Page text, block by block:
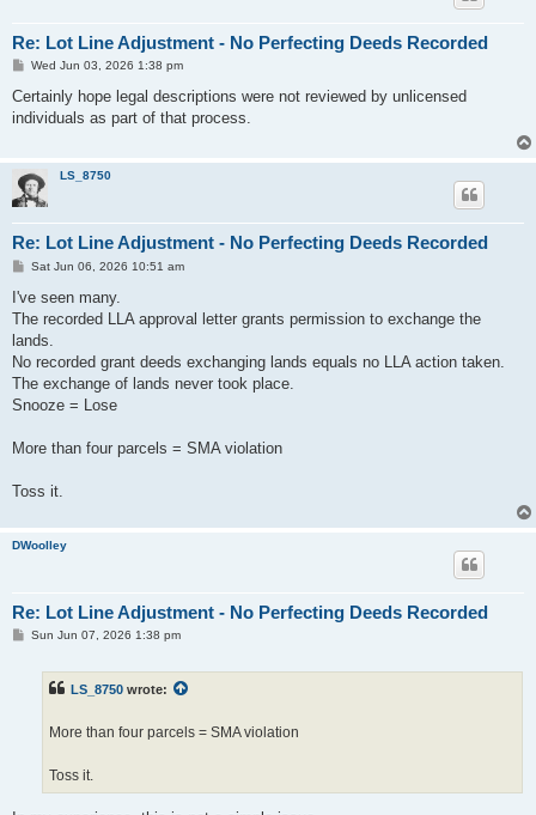
Re: Lot Line Adjustment - No Perfecting Deeds Recorded
P
s
Wed Jun 03, 2026 1:38 pm
Certainly hope legal descriptions were not reviewed by unlicensed
individuals as part of that process.
LS_8750
Re: Lot Line Adjustment - No Perfecting Deeds Recorded
P
s
Sat Jun 06, 2026 10:51 am
I've seen many.
The recorded LLA approval letter grants permission to exchange the
lands.
No recorded grant deeds exchanging lands equals no LLA action taken.
The exchange of lands never took place.
Snooze = Lose
More than four parcels = SMA violation
Toss it.
DWoolley
Re: Lot Line Adjustment - No Perfecting Deeds Recorded
PSun Jun 07, 2026 1:38 pm
LS_8750 wrote:
More than four parcels = SMA violation
Toss it.